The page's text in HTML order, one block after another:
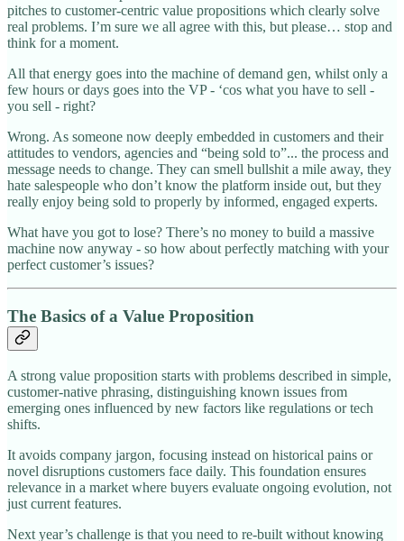
pitches to customer-centric value propositions which clearly solve
real problems. I’m sure we all agree with this, but please… stop and
think for a moment.
All that energy goes into the machine of demand gen, whilst only a
few hours or days goes into the VP - ‘cos what you have to sell -
you sell - right?
Wrong. As someone now deeply embedded in customers and their
attitudes to vendors, agencies and “being sold to”... the process and
message needs to change. They can smell bullshit a mile away, they
hate salespeople who don’t know the platform inside out, but they
really enjoy being sold to properly by informed, engaged experts.
What have you got to lose? There’s no money to build a massive
machine now anyway - so how about perfectly matching with your
perfect customer’s issues?
The Basics of a Value Proposition
A strong value proposition starts with problems described in simple,
customer-native phrasing, distinguishing known issues from
emerging ones influenced by new factors like regulations or tech
shifts.
It avoids company jargon, focusing instead on historical pains or
novel disruptions customers face daily. This foundation ensures
relevance in a market where buyers evaluate ongoing evolution, not
just current features.
Next year’s challenge is that you need to re-built without knowing